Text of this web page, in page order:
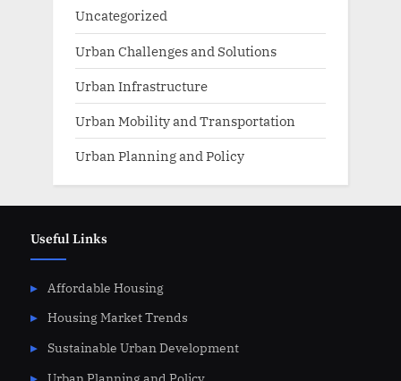
Uncategorized
Urban Challenges and Solutions
Urban Infrastructure
Urban Mobility and Transportation
Urban Planning and Policy
Useful Links
Affordable Housing
Housing Market Trends
Sustainable Urban Development